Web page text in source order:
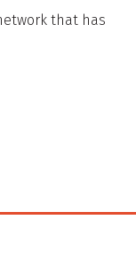
that has